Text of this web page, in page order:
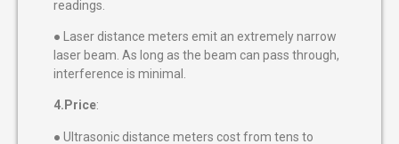
readings.
● Laser distance meters emit an extremely narrow
laser beam. As long as the beam can pass through,
interference is minimal.
4.Price:
● Ultrasonic distance meters cost from tens to